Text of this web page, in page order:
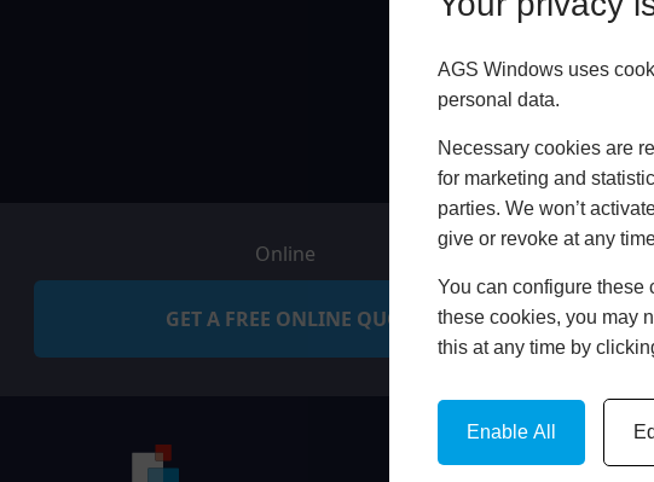
AGS Windows uses
personal data.
Necessary cookies are
for marketing and
parties. We won’t
give or revoke at any
You can configure these
these cookies, you may
this at any time by
Enable All
Online
GET A FREE ONLINE QUOTE